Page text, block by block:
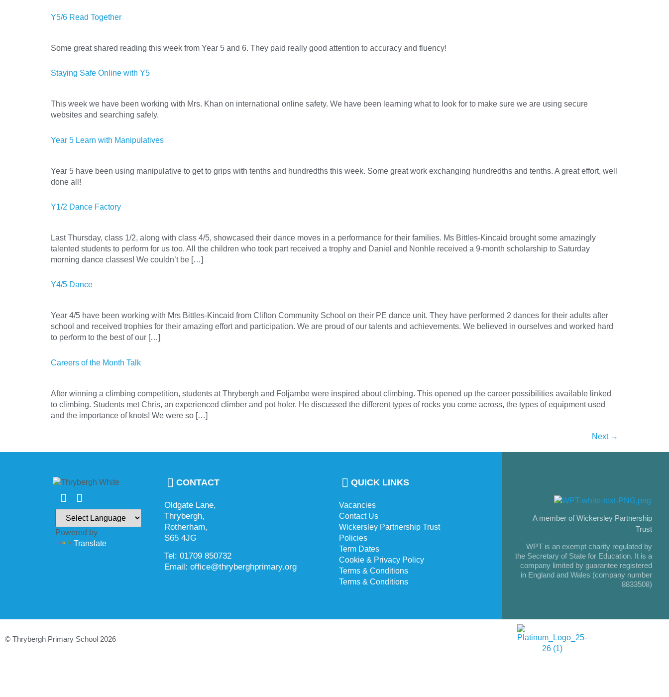
Y5/6 Read Together
Some great shared reading this week from Year 5 and 6. They paid really good attention to accuracy and fluency!
Staying Safe Online with Y5
This week we have been working with Mrs. Khan on international online safety. We have been learning what to look for to make sure we are using secure
websites and searching safely.
Year 5 Learn with Manipulatives
Year 5 have been using manipulative to get to grips with tenths and hundredths this week. Some great work exchanging hundredths and tenths. A great effort, well
done all!
Y1/2 Dance Factory
Last Thursday, class 1/2, along with class 4/5, showcased their dance moves in a performance for their families. Ms Bittles-Kincaid brought some amazingly
talented students to perform for us too. All the children who took part received a trophy and Daniel and Nonhle received a 9-month scholarship to Saturday
morning dance classes! We couldn’t be […]
Y4/5 Dance
Year 4/5 have been working with Mrs Bittles-Kincaid from Clifton Community School on their PE dance unit. They have performed 2 dances for their adults after
school and received trophies for their amazing effort and participation. We are proud of our talents and achievements. We believed in ourselves and worked hard
to perform to the best of our […]
Careers of the Month Talk
After winning a climbing competition, students at Thrybergh and Foljambe were inspired about climbing. This opened up the career possibilities available linked
to climbing. Students met Chris, an experienced climber and pot holer. He discussed the different types of rocks you come across, the types of equipment used
and the importance of knots! We were so […]
Next →
Powered by
Translate
CONTACT
Oldgate Lane,
Thrybergh,
Rotherham,
S65 4JG
Tel: 01709 850732
Email: office@thryberghprimary.org
QUICK LINKS
Vacancies
Contact Us
Wickersley Partnership Trust
Policies
Term Dates
Cookie & Privacy Policy
Terms & Conditions
Terms & Conditions
A member of Wickersley Partnership
Trust
WPT is an exempt charity regulated by
the Secretary of State for Education. It is a
company limited by guarantee registered
in England and Wales (company number
8833508)
© Thrybergh Primary School 2026